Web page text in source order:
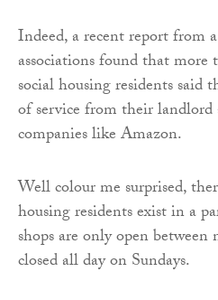
Indeed, a recent report from
associations found that
social housing residents said
of service from their
companies like Amazon.
Well colour me surprised,
housing residents exist in a
shops are only open
closed all day on Sundays.